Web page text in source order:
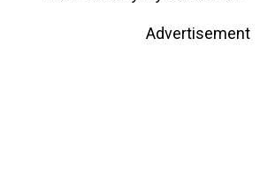
Advertisement